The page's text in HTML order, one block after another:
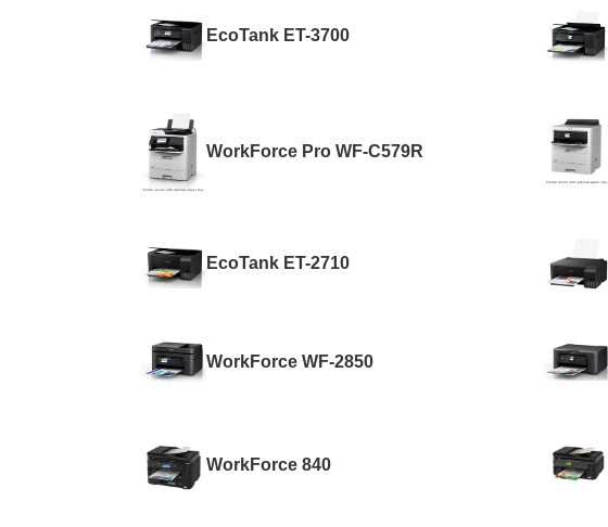
EcoTank ET-3700
WorkForce Pro WF-C579R
EcoTank ET-2710
WorkForce WF-2850
WorkForce 840